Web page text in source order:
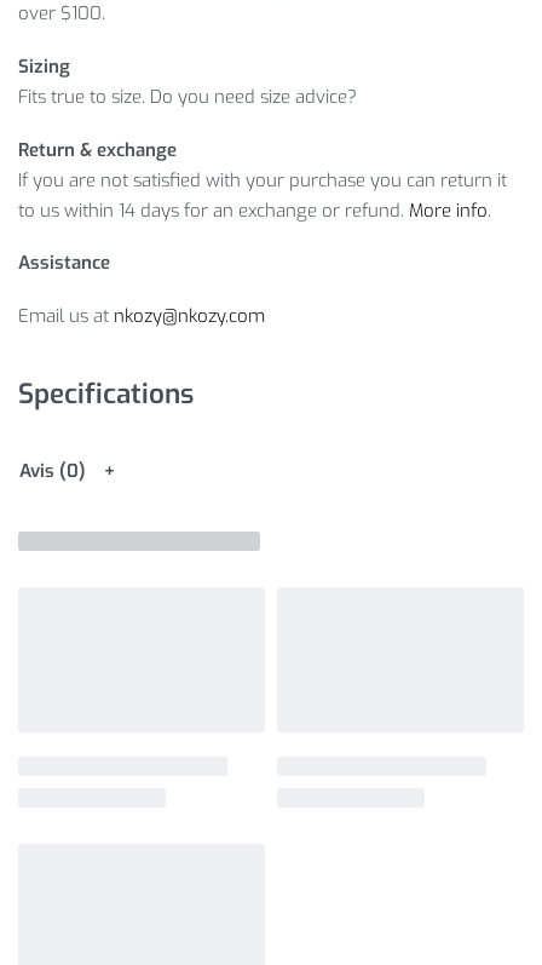
over $100.
Sizing
Fits true to size. Do you need size advice?
Return & exchange
If you are not satisfied with your purchase you can return it
to us within 14 days for an exchange or refund. More info.
Assistance
Email us at nkozy@nkozy.com
Specifications
Avis (0)